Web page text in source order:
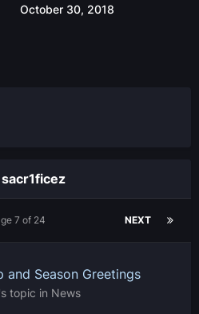
October 30, 2018
NEXT
7 of 24
and Season Greetings
's topic in News